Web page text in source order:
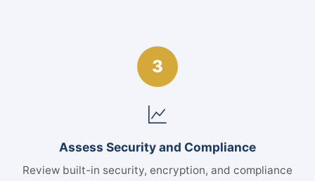
3
Assess Security and Compliance
Review built-in security, encryption, and compliance